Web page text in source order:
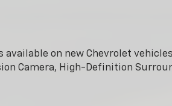
available on new Chevrolet
Camera, High-Definition